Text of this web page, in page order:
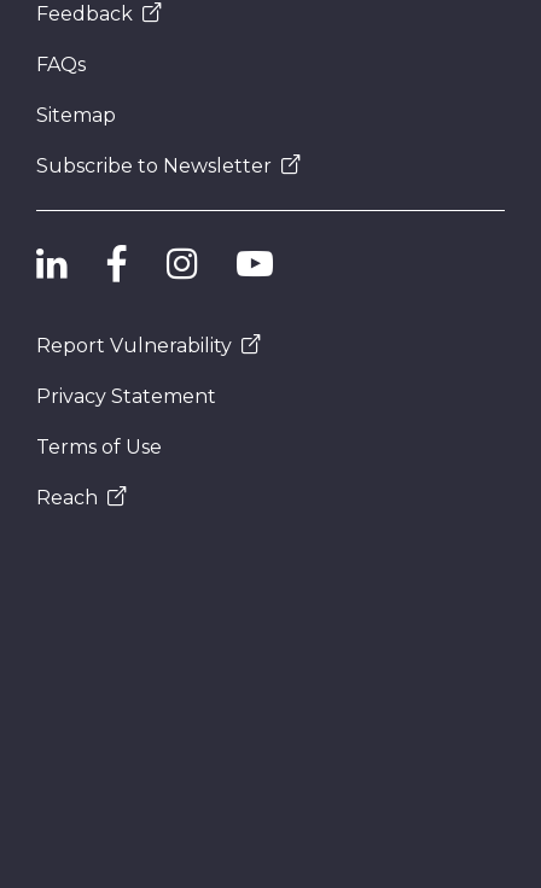
Feedback
FAQs
Sitemap
Subscribe to Newsletter
Report Vulnerability
Privacy Statement
Terms of Use
Reach